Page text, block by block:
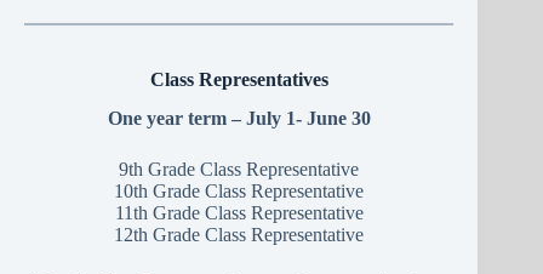
Class Representatives
One year term – July 1- June 30
9th Grade Class Representative
10th Grade Class Representative
11th Grade Class Representative
12th Grade Class Representative